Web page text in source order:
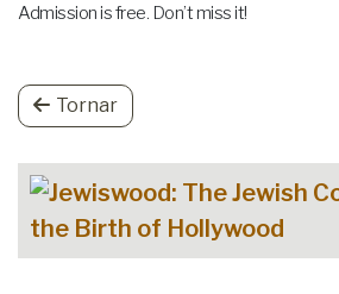
Admission is free. Don’t miss it!
Tornar